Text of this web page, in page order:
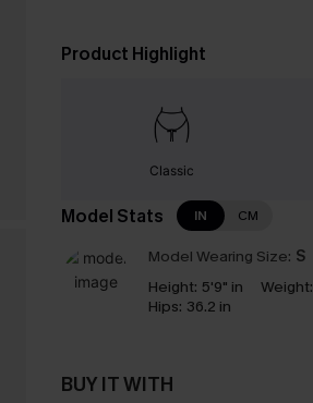
Product Highlight
Classic
Model Stats IN CM
Model Wearing Size: S
Height: 5'9" in Weight:
Hips: 36.2 in
BUY IT WITH